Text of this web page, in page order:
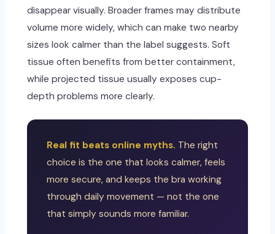
disappear visually. Broader frames may distribute
volume more widely, which can make two nearby
sizes look calmer than the label suggests. Soft
tissue often benefits from better containment,
while projected tissue usually exposes cup-
depth problems more clearly.
Real fit beats online myths. The right
choice is the one that looks calmer, feels
more secure, and keeps the bra working
through daily movement — not the one
that simply sounds more familiar.